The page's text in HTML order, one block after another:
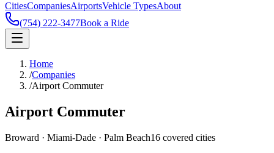
CitiesCompaniesAirportsVehicle TypesAbout
(754) 222-3477Book a Ride
Home
/Companies
/Airport Commuter
Airport Commuter
Broward · Miami-Dade · Palm Beach16 covered cities